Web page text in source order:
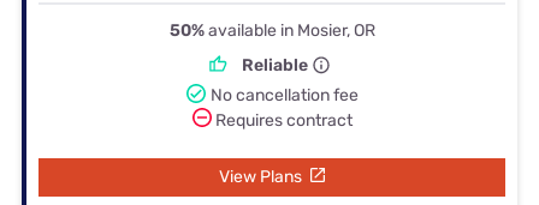
50%available in Mosier, OR
Reliable
No cancellation fee
Requires contract
View Plans